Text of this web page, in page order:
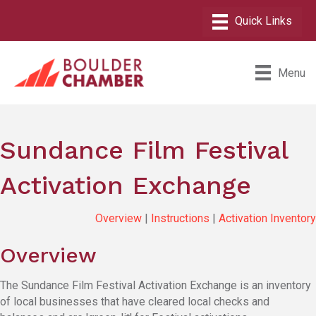
Menu
Sundance Film Festival
Activation Exchange
Overview | Instructions | Activation Inventory
Overview
The Sundance Film Festival Activation Exchange is an inventory
of local businesses that have cleared local checks and